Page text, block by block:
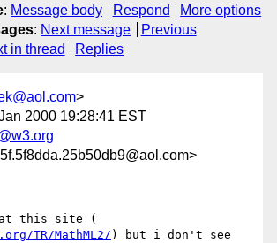
: Message body Respond
More options
: Next message
Previous
in thread Replies
>
2000 19:28:41 EST
TR/MathML2/ ) but i don't see